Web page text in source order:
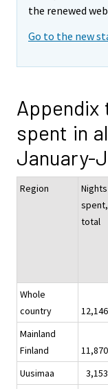
the renewed
Go to the new
Appendix
spent in
January-
Region
Nights
spent,
total
Whole
country
Mainland
Finland
Uusimaa